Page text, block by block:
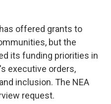
has offered grants to
but the
its funding priorities in
executive orders,
inclusion. The NEA
request.